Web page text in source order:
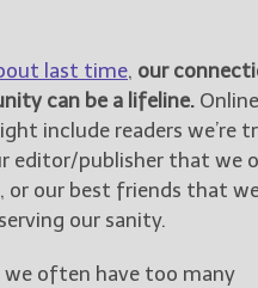
to subscribe
not for any other
(Privacy
last time, our
can be a lifeline. Online
include readers we’re
editor/publisher that we
our best friends that
our sanity.
we often have too many